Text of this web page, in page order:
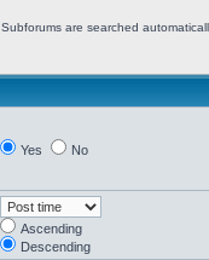
are searched
Yes No
Ascending
Descending